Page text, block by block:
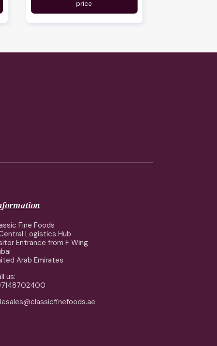
price
Fine Foods
Logistics Hub
Entrance from F Wing
Arab Emirates
us: